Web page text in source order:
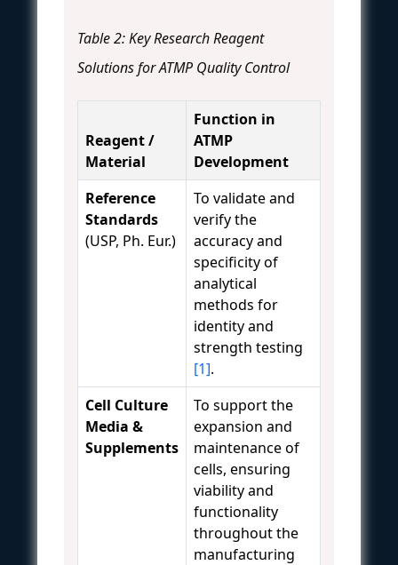
Table 2: Key Research Reagent
Solutions for ATMP Quality Control
Reagent /
Material
Function in
ATMP
Development
Reference
Standards
(USP, Ph. Eur.)
To validate and
verify the
accuracy and
specificity of
analytical
methods for
identity and
strength testing
[1].
Cell Culture
Media &
Supplements
To support the
expansion and
maintenance of
cells, ensuring
viability and
functionality
throughout the
manufacturing